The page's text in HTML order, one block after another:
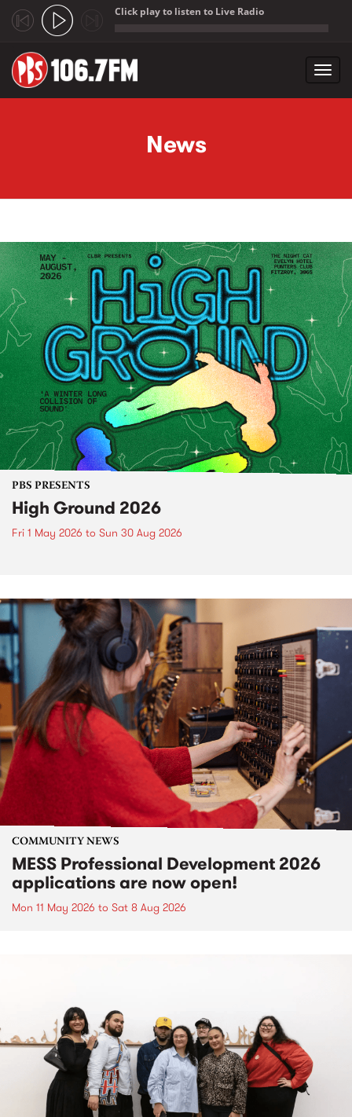
Click play to listen to Live Radio
News
PBS PRESENTS
High Ground 2026
Fri 1 May 2026 to Sun 30 Aug 2026
COMMUNITY NEWS
MESS Professional Development 2026
applications are now open!
Mon 11 May 2026 to Sat 8 Aug 2026